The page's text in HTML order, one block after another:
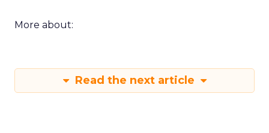
More about:
Read the next article